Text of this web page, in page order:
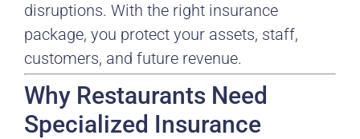
disruptions. With the right insurance
package, you protect your assets, staff,
customers, and future revenue.
Why Restaurants Need
Specialized Insurance